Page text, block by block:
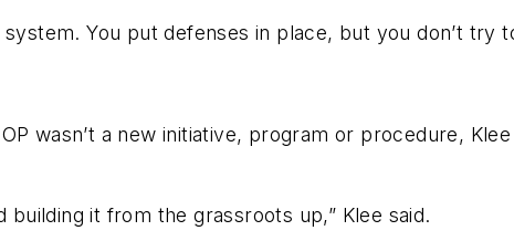
system. You put defenses in place, but you don’t try
wasn’t a new initiative, program or procedure,
building it from the grassroots up,” Klee said.